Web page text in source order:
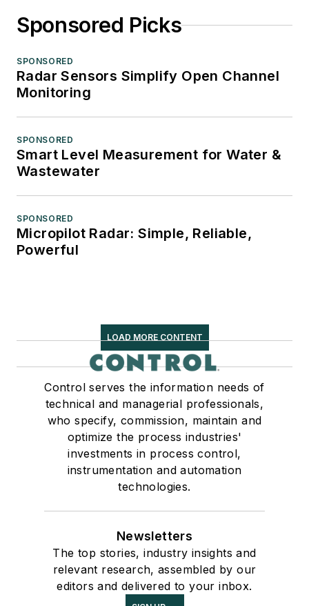
Sponsored Picks
SPONSORED
Radar Sensors Simplify Open Channel
Monitoring
SPONSORED
Smart Level Measurement for Water &
Wastewater
SPONSORED
Micropilot Radar: Simple, Reliable,
Powerful
LOAD MORE CONTENT
Control serves the information needs of
technical and managerial professionals,
who specify, commission, maintain and
optimize the process industries'
investments in process control,
instrumentation and automation
technologies.
Newsletters
The top stories, industry insights and
relevant research, assembled by our
editors and delivered to your inbox.